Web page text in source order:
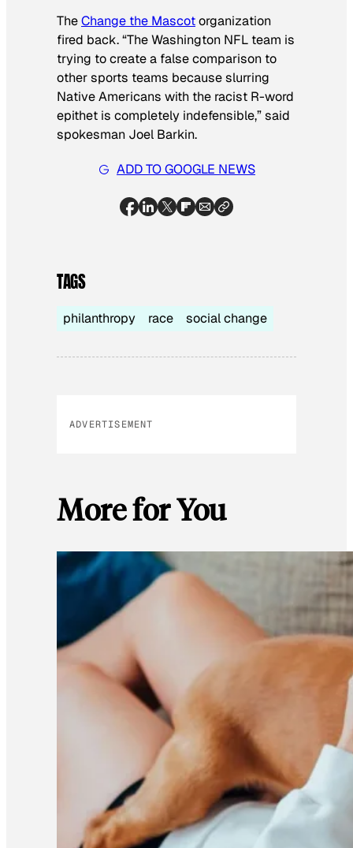
TheChange the Mascotorganization
fired back. “The Washington NFL team is
trying to create a false comparison to
other sports teams because slurring
Native Americans with the racist R-word
epithet is completely indefensible,” said
spokesman Joel Barkin.
ADD TO GOOGLE NEWS
TAGS
philanthropy race social change
ADVERTISEMENT
More for You